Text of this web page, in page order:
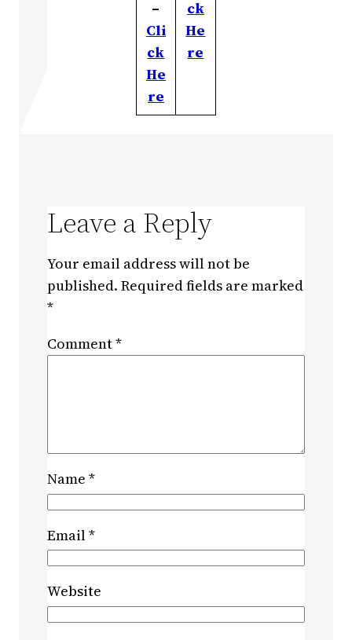
–
Cli
ck
He
re
ck
He
re
Leave a Reply
Your email address will not be
published. Required fields are marked
*
Comment*
Name *
Email*
Website